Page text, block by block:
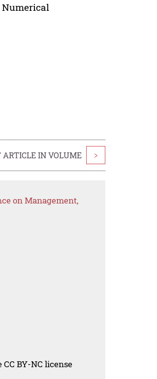
Numerical
ARTICLE IN VOLUME >
on Management,
BY-NC license